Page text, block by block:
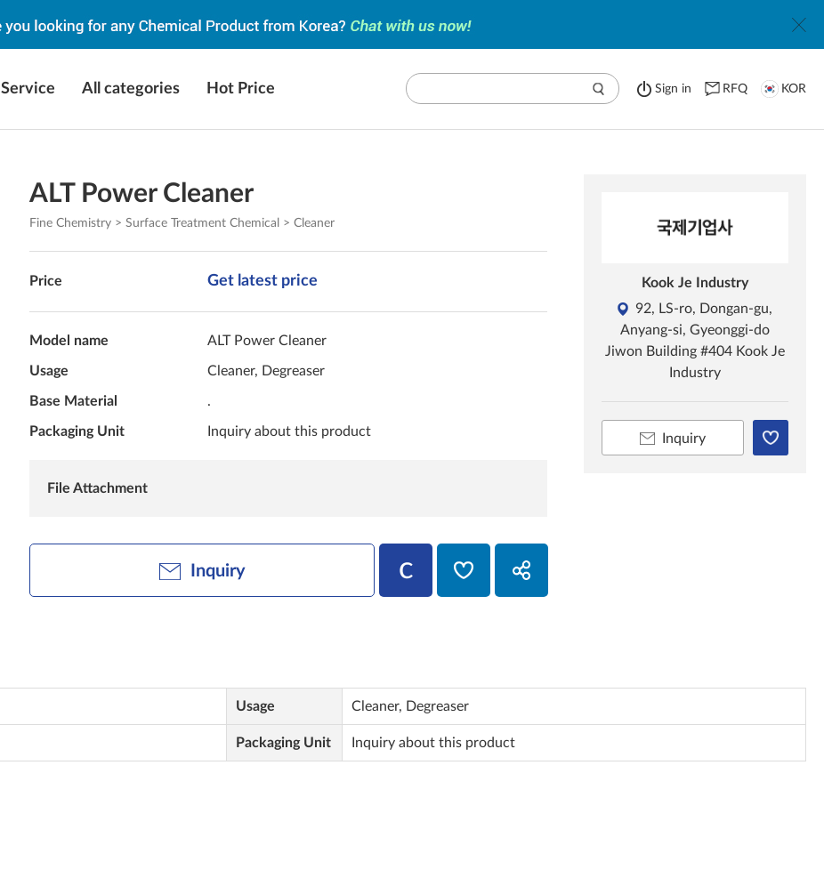
Service All categories Hot Price Sign in RFQ KOR
ALT Power Cleaner
Fine Chemistry > Surface Treatment Chemical > Cleaner
Price Get latest price
Model name ALT Power Cleaner
Usage Cleaner, Degreaser
Base Material .
Packaging Unit Inquiry about this product
File Attachment
Inquiry
Kook Je Industry
92, LS-ro, Dongan-gu,
Anyang-si, Gyeonggi-do
Jiwon Building #404 Kook Je
Industry
Inquiry
Usage Cleaner, Degreaser
Packaging Unit Inquiry about this product